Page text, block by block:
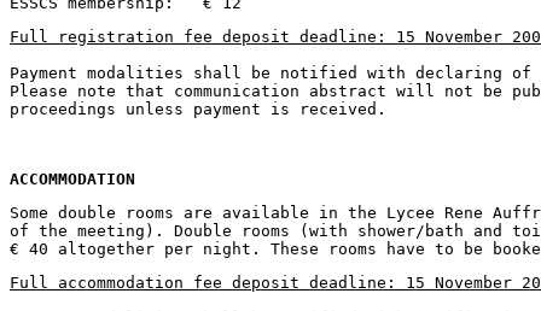
Full registration fee deposit deadline: 15 November
Payment modalities shall be notified with declaring of
Please note that communication abstract will not be
ACCOMMODATION
Some double rooms are available in the Lycee Rene
of the meeting). Double rooms (with shower/bath and
Full accommodation fee deposit deadline: 15 November